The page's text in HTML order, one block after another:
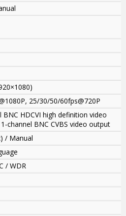
25/30/50/60fps@720P
BNC HDCVI high definition video
channel BNC CVBS video output
/ Manual
/ WDR